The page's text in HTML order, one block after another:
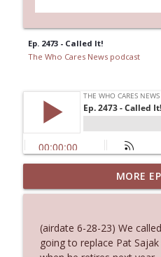
Ep. 2473 - Called It!
The Who Cares News podcast
Ep. 3144: Some
With a Dad bod
Ep. 3143: Winning
The Who Cares News
MORE
(airdate 6-28-23) We
going to replace Pat